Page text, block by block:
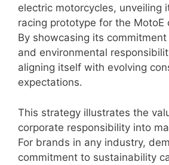
electric motorcycles, unveiling
racing prototype for the MotoE
By showcasing its
and environmental
aligning itself with evolving
expectations.
This strategy illustrates the
corporate responsibility into
For brands in any industry,
commitment to sustainability